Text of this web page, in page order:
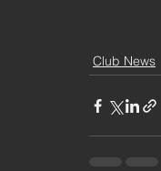
Club News